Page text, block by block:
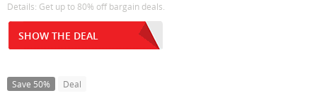
Details: Get up to 80% off bargain deals.
SHOW THE DEAL
Save 50% Deal